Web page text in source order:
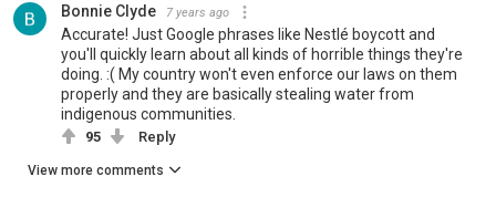
Bonnie Clyde 7 years ago
Accurate! Just Google phrases like Nestlé boycott and
you'll quickly learn about all kinds of horrible things they're
doing. :( My country won't even enforce our laws on them
properly and they are basically stealing water from
indigenous communities.
95 Reply
View more comments